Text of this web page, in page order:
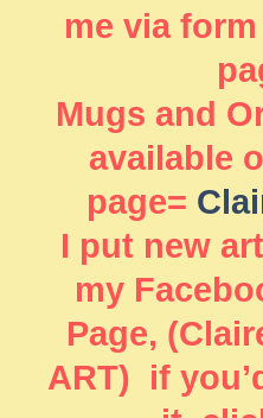
me via
Mugs and
available
page=
I put new
my
Page,
ART) if